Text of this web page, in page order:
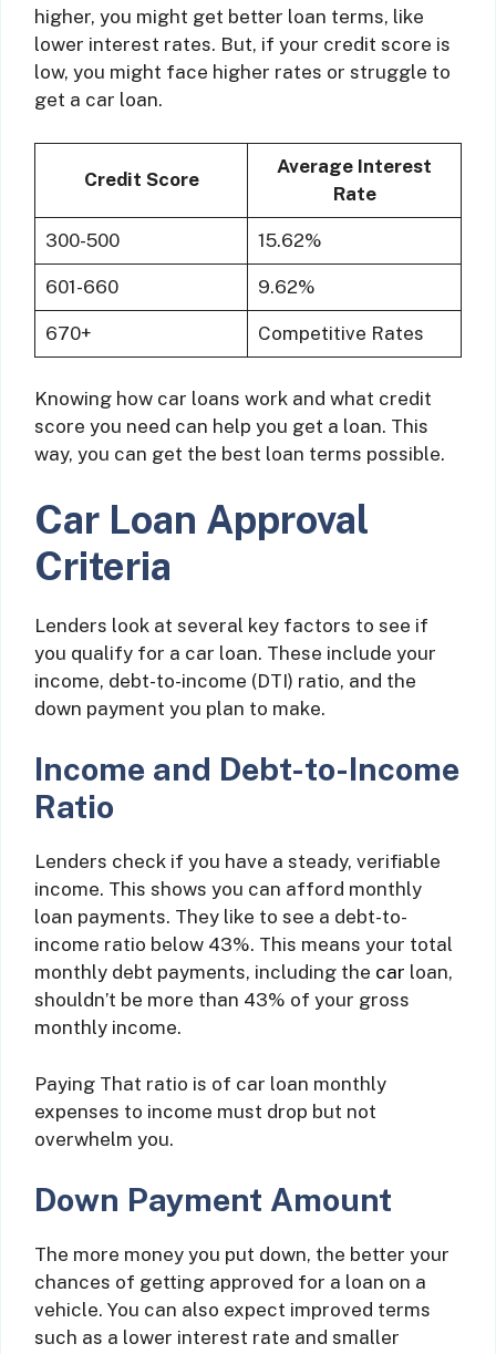
higher, you might get better loan terms, like
lower interest rates. But, if your credit score is
low, you might face higher rates or struggle to
get a car loan.
Credit Score
Average Interest
Rate
300-500 15.62%
601-660 9.62%
670+ Competitive Rates
Knowing how car loans work and what credit
score you need can help you get a loan. This
way, you can get the best loan terms possible.
Car Loan Approval
Criteria
Lenders look at several key factors to see if
you qualify for a car loan. These include your
income, debt-to-income (DTI) ratio, and the
down payment you plan to make.
Income and Debt-to-Income
Ratio
Lenders check if you have a steady, verifiable
income. This shows you can afford monthly
loan payments. They like to see a debt-to-
income ratio below 43%. This means your total
monthly debt payments, including the car loan,
shouldn’t be more than 43% of your gross
monthly income.
Paying That ratio is of car loan monthly
expenses to income must drop but not
overwhelm you.
Down Payment Amount
The more money you put down, the better your
chances of getting approved for a loan on a
vehicle. You can also expect improved terms
such as a lower interest rate and smaller